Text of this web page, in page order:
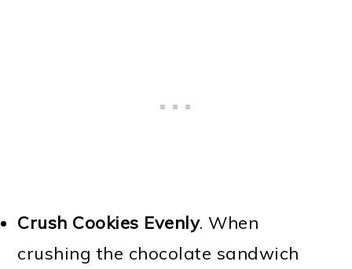
Crush Cookies Evenly. When
crushing the chocolate sandwich